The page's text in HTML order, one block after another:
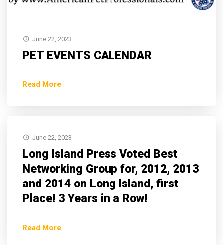
June 22, 2023
PET EVENTS CALENDAR
Read More
June 22, 2023
Long Island Press Voted Best
Networking Group for, 2012, 2013
and 2014 on Long Island, first
Place! 3 Years in a Row!
Read More